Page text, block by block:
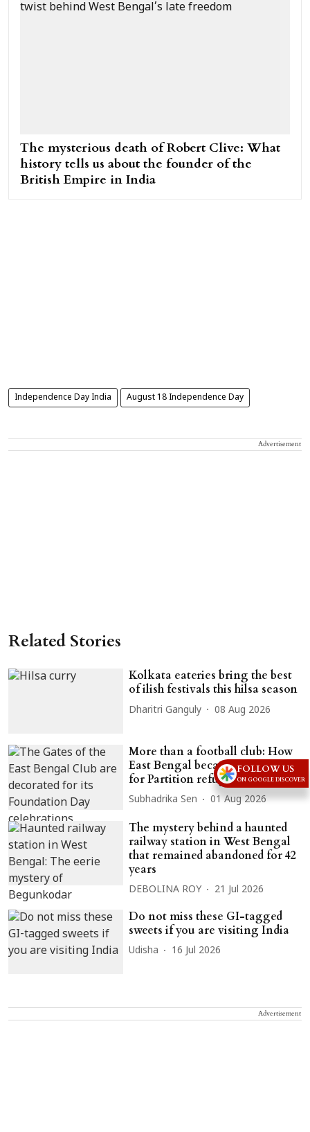
The mysterious death of Robert Clive: What
history tells us about the founder of the
British Empire in India
Independence Day India August 18 Independence Day
Advertisement
Related Stories
Kolkata eateries bring the best
of ilish festivals this hilsa season
Dharitri Ganguly 08 Aug 2026
More than a football club: How
East Bengal became a lifeline
for Partition refugees
Subhadrika Sen 01 Aug 2026
The mystery behind a haunted
railway station in West Bengal
that remained abandoned for 42
years
DEBOLINA ROY 21 Jul 2026
Do not miss these GI-tagged
sweets if you are visiting India
Udisha 16 Jul 2026
Advertisement
FOLLOW US
ON GOOGLE DISCOVER